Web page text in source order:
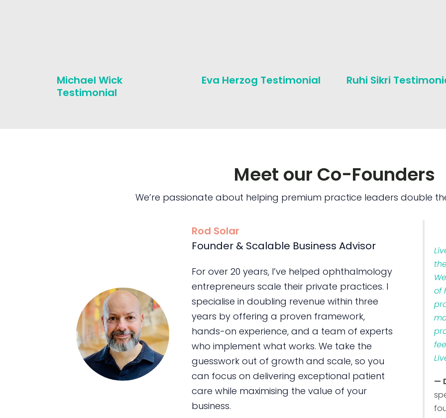
Michael Wick
Testimonial
Eva Herzog Testimonial Ruhi Sikri
Meet our Co-Founders
We’re passionate about helping premium practice leaders double
Rod Solar
Founder & Scalable Business Advisor
For over 20 years, I’ve helped ophthalmology
entrepreneurs scale their private practices. I
specialise in doubling revenue within three
years by offering a proven framework,
hands-on experience, and a team of experts
who implement what works. We take the
guesswork out of growth and scale, so you
can focus on delivering exceptional patient
care while maximising the value of your
business.
of
—